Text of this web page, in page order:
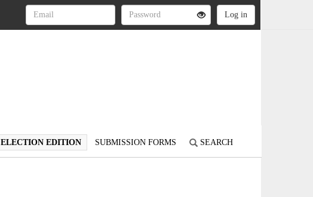
ELECTION EDITION SUBMISSION FORMS SEARCH